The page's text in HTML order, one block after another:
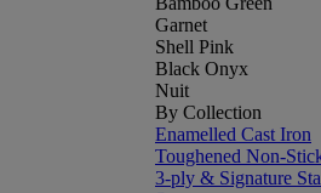
Garnet
Shell Pink
Black Onyx
Nuit
By Collection
Enamelled Cast Iron
Toughened Non-
3-ply & Signature